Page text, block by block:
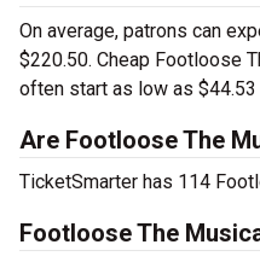
On average, patrons can
$220.50. Cheap Footloose
often start as low as
Are Footloose The
TicketSmarter has 114
Footloose The